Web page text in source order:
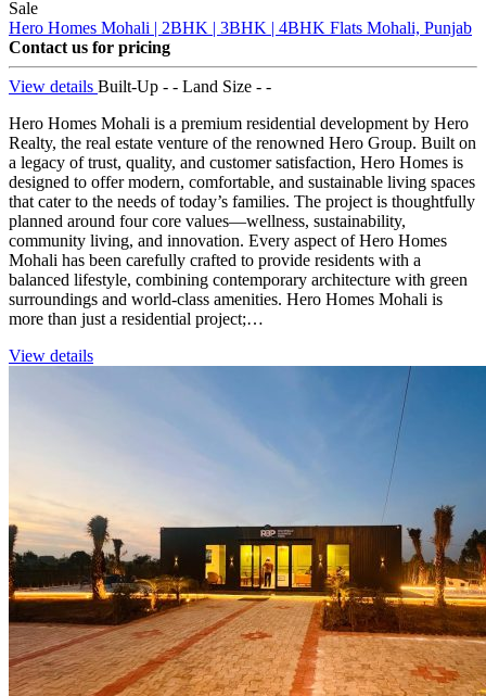
Sale
Hero Homes Mohali | 2BHK | 3BHK | 4BHK Flats Mohali, Punjab
Contact us for pricing
View details Built-Up - - Land Size - -
Hero Homes Mohali is a premium residential development by Hero
Realty, the real estate venture of the renowned Hero Group. Built on
a legacy of trust, quality, and customer satisfaction, Hero Homes is
designed to offer modern, comfortable, and sustainable living spaces
that cater to the needs of today’s families. The project is thoughtfully
planned around four core values—wellness, sustainability,
community living, and innovation. Every aspect of Hero Homes
Mohali has been carefully crafted to provide residents with a
balanced lifestyle, combining contemporary architecture with green
surroundings and world-class amenities. Hero Homes Mohali is
more than just a residential project;…
View details